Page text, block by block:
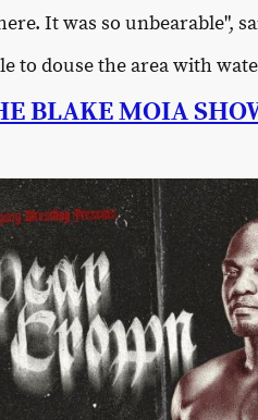
It was so unbearable",
to douse the area with
BLAKE MOIA